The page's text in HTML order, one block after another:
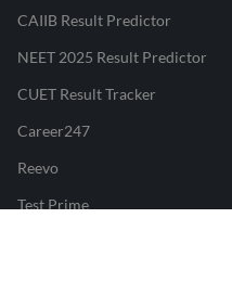
CAIIB Result Predictor
NEET 2025 Result Predictor
CUET Result Tracker
Career247
Reevo
Test Prime